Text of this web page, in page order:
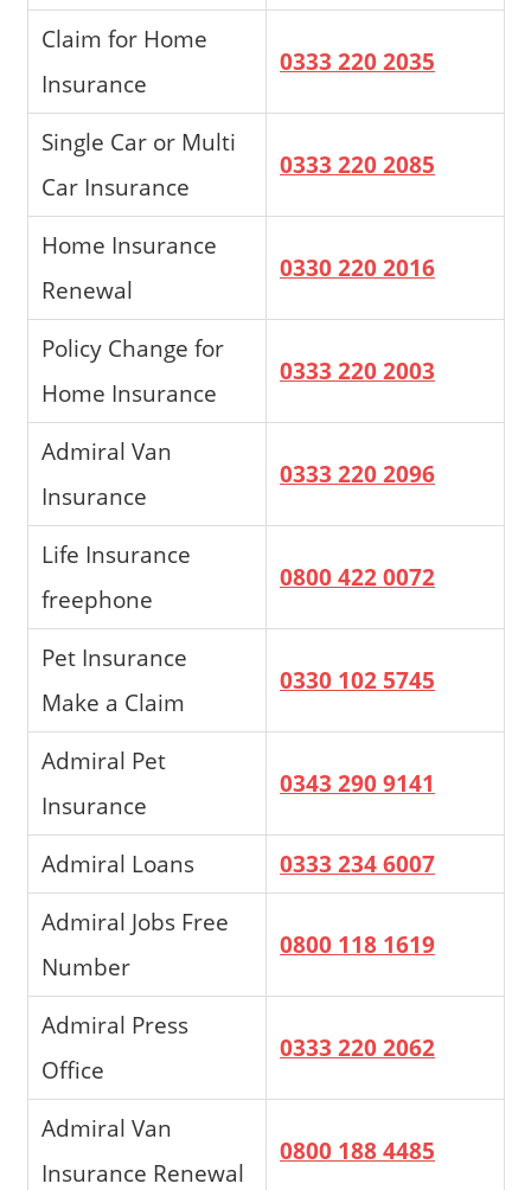
Claim for Home
Insurance
0333 220 2035
Single Car or Multi
Car Insurance
0333 220 2085
Home Insurance
Renewal
0330 220 2016
Policy Change for
Home Insurance
0333 220 2003
Admiral Van
Insurance
0333 220 2096
Life Insurance
freephone
0800 422 0072
Pet Insurance
Make a Claim
0330 102 5745
Admiral Pet
Insurance
0343 290 9141
Admiral Loans
0333 234 6007
Admiral Jobs Free
Number
0800 118 1619
Admiral Press
Office
0333 220 2062
Admiral Van
Insurance Renewal
0800 188 4485